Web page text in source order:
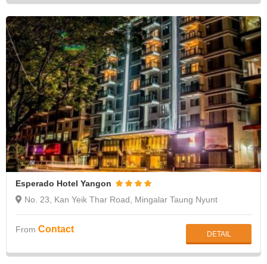
Esperado Hotel Yangon
No. 23, Kan Yeik Thar Road, Mingalar Taung Nyunt
From Contact DETAIL